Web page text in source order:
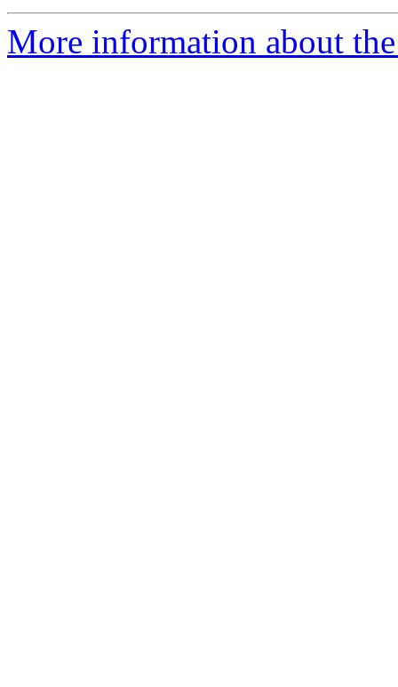
More information about